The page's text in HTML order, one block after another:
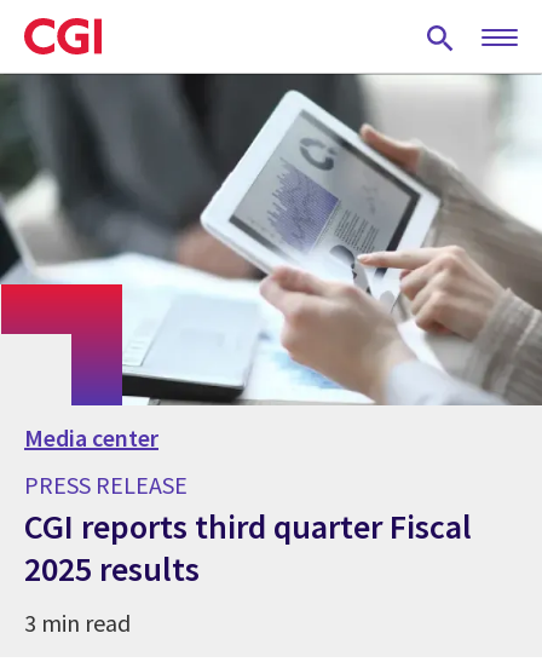
Skip
to
main
content
Media center
PRESS RELEASE
CGI reports third quarter Fiscal
2025 results
3 min read